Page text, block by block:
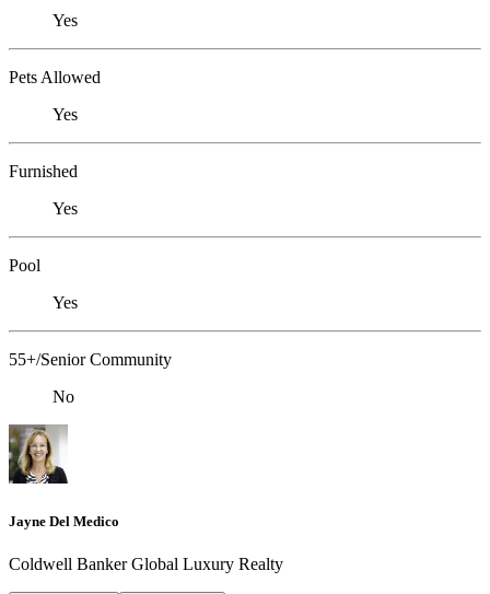
Yes
Pets Allowed
Yes
Furnished
Yes
Pool
Yes
55+/Senior Community
No
Jayne Del Medico
Coldwell Banker Global Luxury Realty